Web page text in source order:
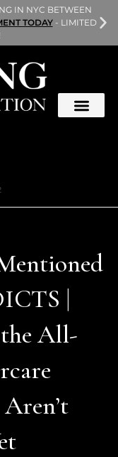
IN NYC BETWEEN
TODAY- LIMITED
|
All-